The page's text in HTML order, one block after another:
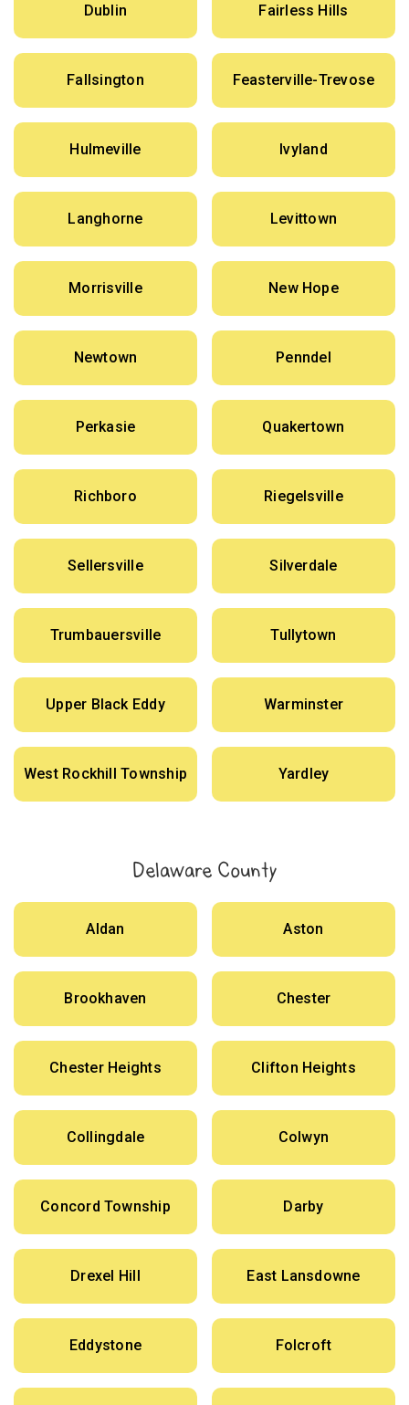
Dublin Fairless Hills
Fallsington Feasterville-Trevose
Hulmeville Ivyland
Langhorne Levittown
Morrisville New Hope
Newtown Penndel
Perkasie Quakertown
Richboro Riegelsville
Sellersville Silverdale
Trumbauersville Tullytown
Upper Black Eddy Warminster
West Rockhill Township Yardley
Delaware County
Aldan Aston
Brookhaven Chester
Chester Heights Clifton Heights
Collingdale Colwyn
Concord Township Darby
Drexel Hill East Lansdowne
Eddystone Folcroft